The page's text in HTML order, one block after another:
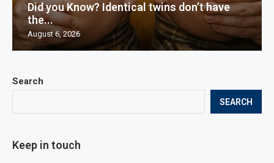
Search
SEARCH
Keep in touch
Did you Know? Identical twins don’t have
the...
August 6, 2026